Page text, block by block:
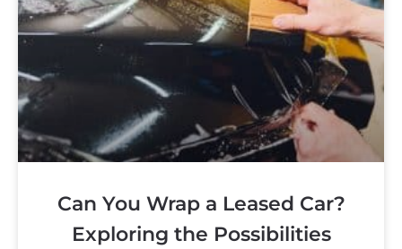
Can You Wrap a Leased Car?
Exploring the Possibilities